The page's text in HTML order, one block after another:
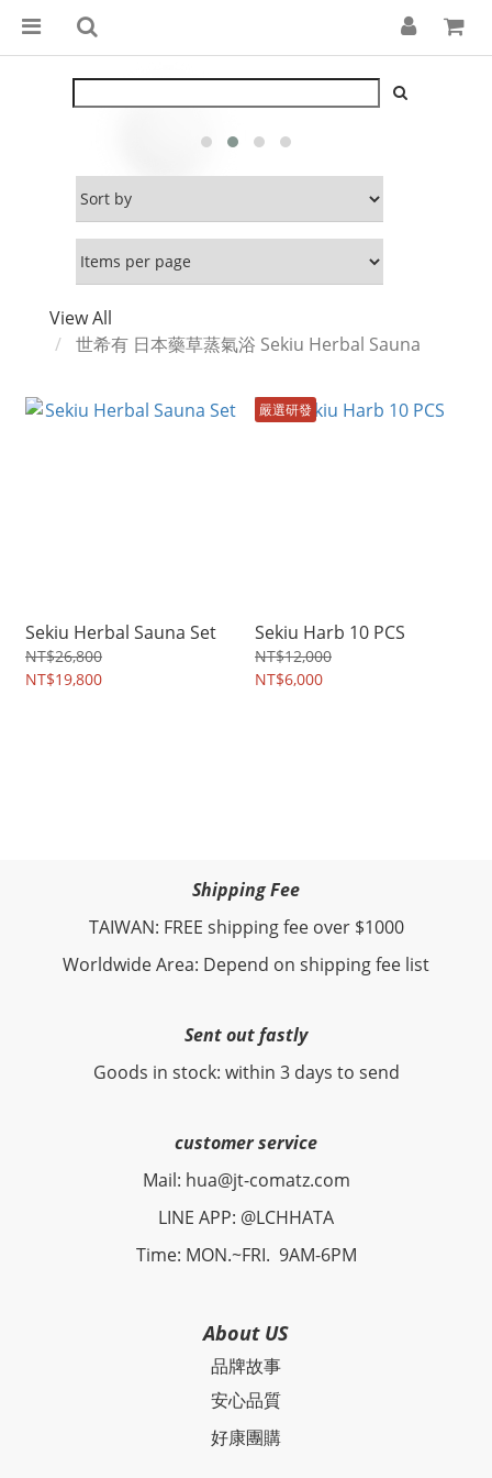
View All
世希有 日本藥草蒸氣浴 Sekiu Herbal Sauna
Sekiu Herbal Sauna Set
NT$26,800
NT$19,800
嚴選研發
Sekiu Harb 10 PCS
NT$12,000
NT$6,000
Shipping Fee
TAIWAN: FREE shipping fee over $1000
Worldwide Area: Depend on shipping fee list
Sent out fastly
Goods in stock: within 3 days to send
customer service
Mail: hua@jt-comatz.com
LINE APP: @LCHHATA
Time: MON.~FRI. 9AM-6PM
About US
品牌故事
安心品質
好康團購